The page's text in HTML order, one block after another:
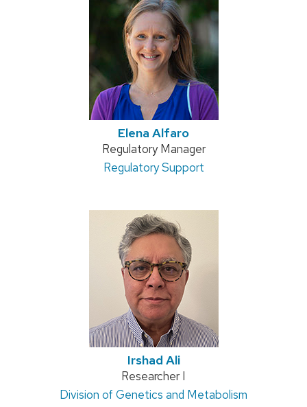
Elena Alfaro
Position
title:
Regulatory Manager
Address:
Regulatory Support
Irshad Ali
Position
title:
Researcher I
Address:
Division of Genetics and Metabolism